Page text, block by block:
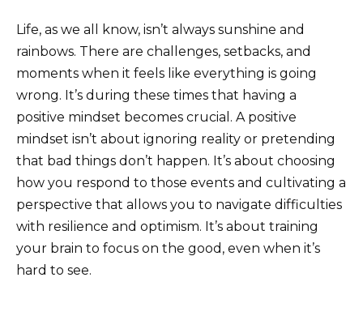
Life, as we all know, isn’t always sunshine and
rainbows. There are challenges, setbacks, and
moments when it feels like everything is going
wrong. It’s during these times that having a
positive mindset becomes crucial. A positive
mindset isn’t about ignoring reality or pretending
that bad things don’t happen. It’s about choosing
how you respond to those events and cultivating a
perspective that allows you to navigate difficulties
with resilience and optimism. It’s about training
your brain to focus on the good, even when it’s
hard to see.